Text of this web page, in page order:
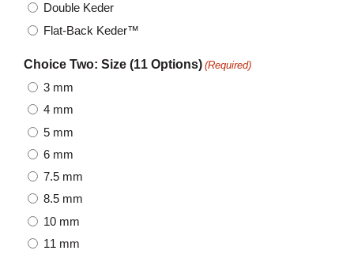
Double Keder
Flat-Back Keder™
Choice Two: Size (11 Options) (Required)
3 mm
4 mm
5 mm
6 mm
7.5 mm
8.5 mm
10 mm
11 mm